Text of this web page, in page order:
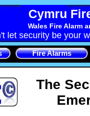
Cymru
Wales Fire Alarm
let security be your
Fire Alarms
The